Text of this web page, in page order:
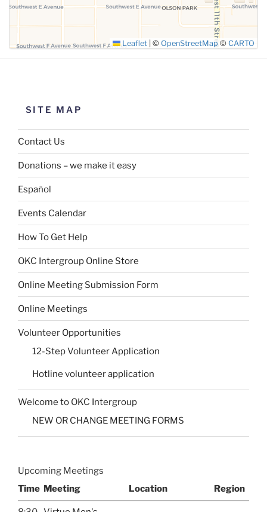
Leaflet © OpenStreetMap © CARTO
SITE MAP
Contact Us
Donations – we make it easy
Español
Events Calendar
How To Get Help
OKC Intergroup Online Store
Online Meeting Submission Form
Online Meetings
Volunteer Opportunities
12-Step Volunteer Application
Hotline volunteer application
Welcome to OKC Intergroup
NEW OR CHANGE MEETING FORMS
Upcoming Meetings
Time Meeting Location Region